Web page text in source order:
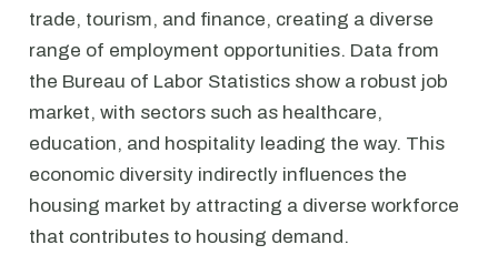
trade, tourism, and finance, creating a diverse
range of employment opportunities. Data from
the Bureau of Labor Statistics show a robust job
market, with sectors such as healthcare,
education, and hospitality leading the way. This
economic diversity indirectly influences the
housing market by attracting a diverse workforce
that contributes to housing demand.